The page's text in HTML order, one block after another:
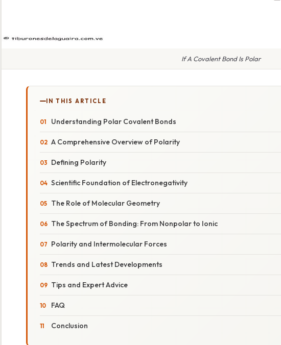
If A Covalent Bond Is Polar
IN THIS ARTICLE
Understanding Polar Covalent Bonds
A Comprehensive Overview of Polarity
Defining Polarity
Scientific Foundation of Electronegativity
The Role of Molecular Geometry
The Spectrum of Bonding: From Nonpolar to Ionic
Polarity and Intermolecular Forces
Trends and Latest Developments
Tips and Expert Advice
FAQ
Conclusion